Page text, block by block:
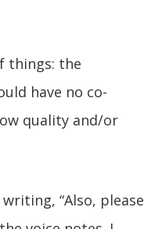
things: the
have no co-
quality and/or
“Also, please